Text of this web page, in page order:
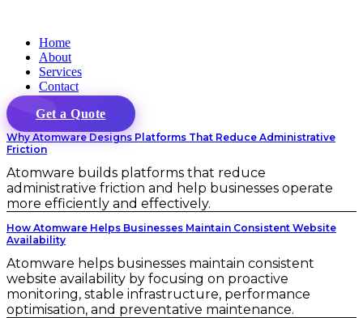
Home
About
Services
Contact
Get a Quote
Why Atomware Designs Platforms That Reduce Administrative
Friction
Atomware builds platforms that reduce
administrative friction and help businesses operate
more efficiently and effectively.
How Atomware Helps Businesses Maintain Consistent Website
Availability
Atomware helps businesses maintain consistent
website availability by focusing on proactive
monitoring, stable infrastructure, performance
optimisation, and preventative maintenance.